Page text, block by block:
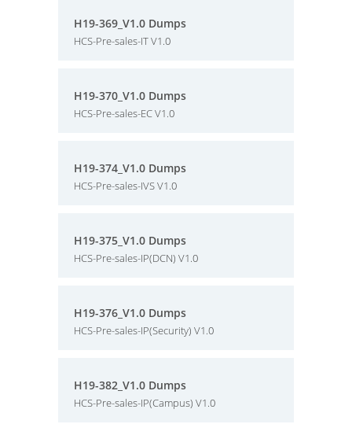
H19-369_V1.0 Dumps
HCS-Pre-sales-IT V1.0
H19-370_V1.0 Dumps
HCS-Pre-sales-EC V1.0
H19-374_V1.0 Dumps
HCS-Pre-sales-IVS V1.0
H19-375_V1.0 Dumps
HCS-Pre-sales-IP(DCN) V1.0
H19-376_V1.0 Dumps
HCS-Pre-sales-IP(Security) V1.0
H19-382_V1.0 Dumps
HCS-Pre-sales-IP(Campus) V1.0